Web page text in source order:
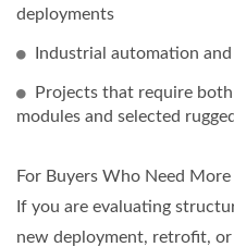
deployments
Industrial automation
Projects that require
modules and selected
For Buyers Who Need
If you are evaluating
new deployment, retrofit,